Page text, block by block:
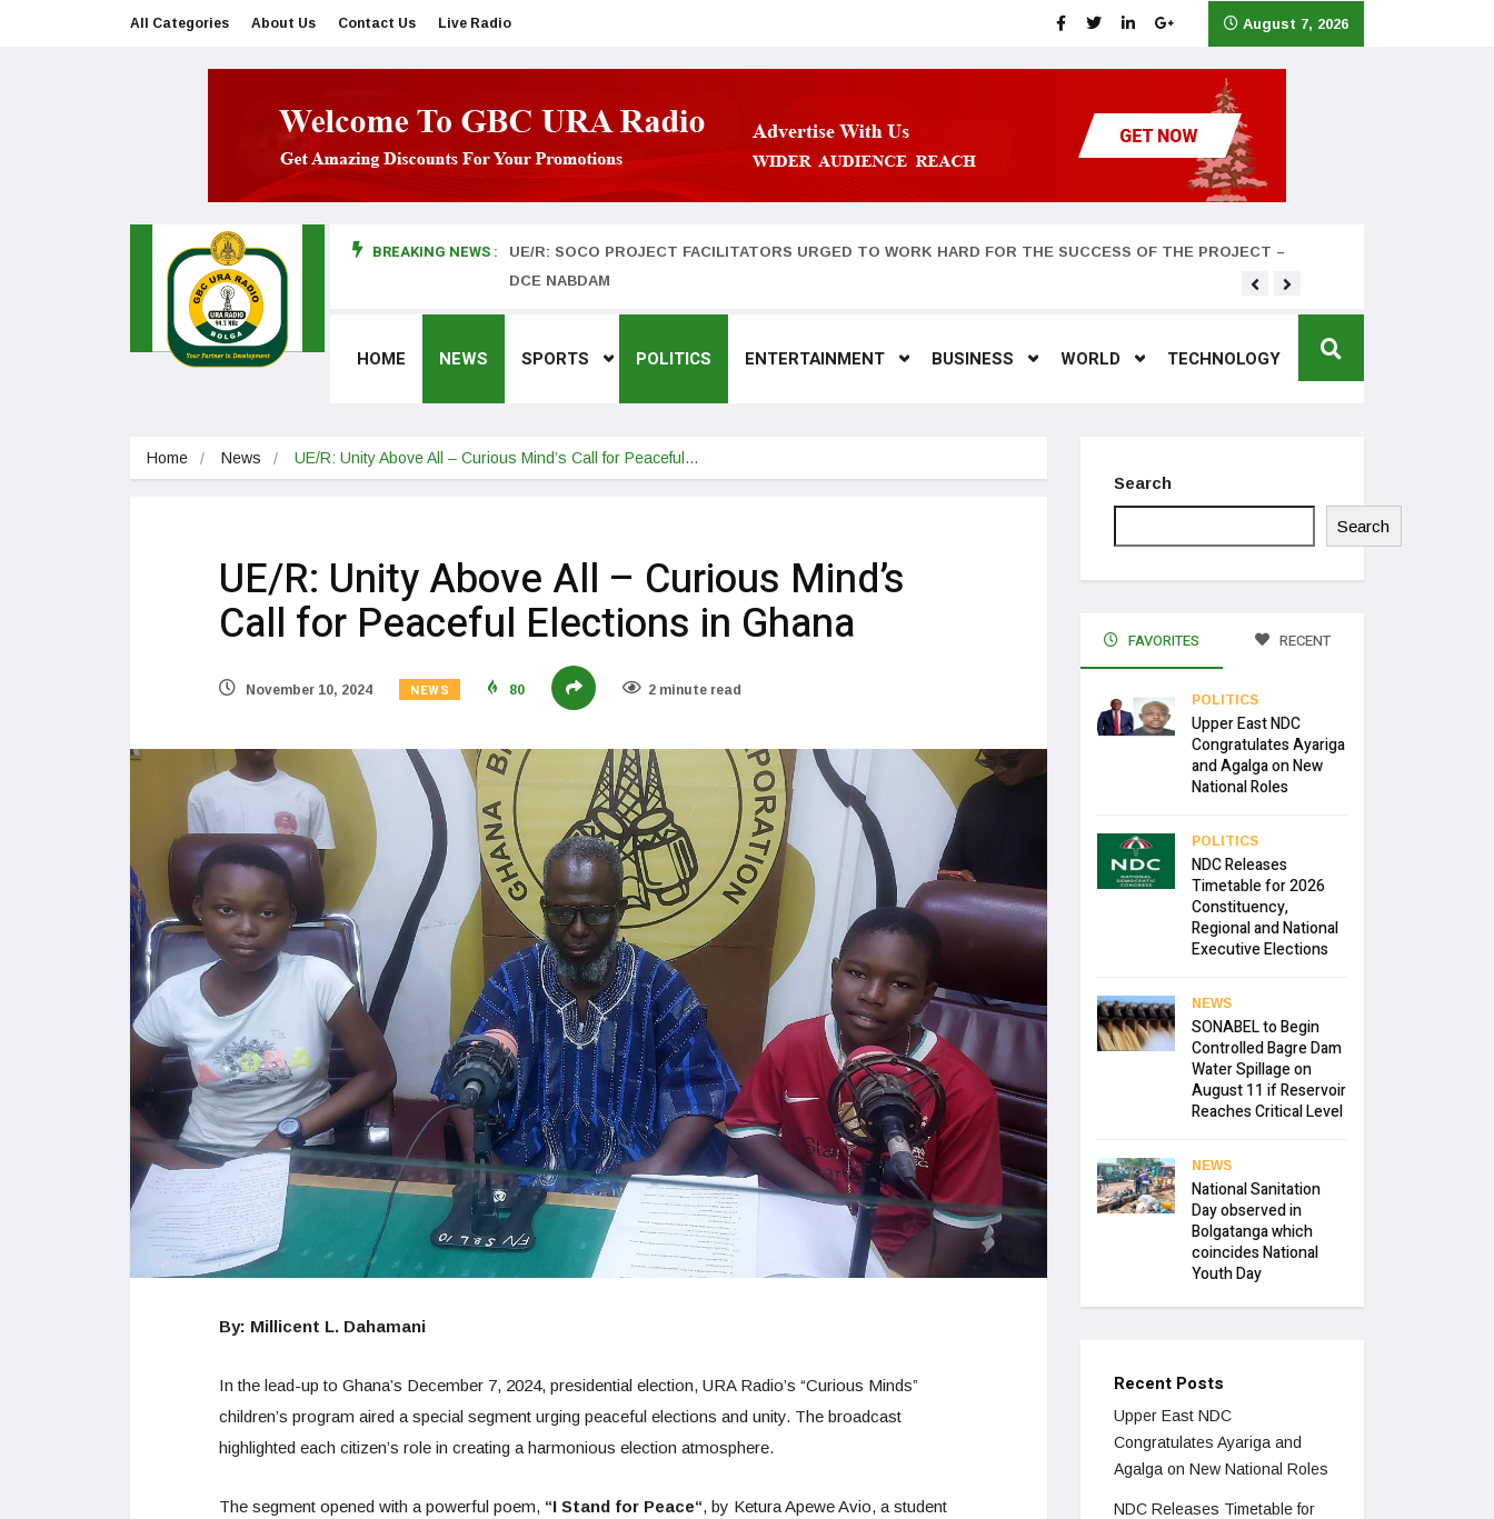
All Categories About Us Contact Us Live Radio August 7, 2026
BREAKING NEWS :
makes first court appearance
UE/R: SOCO PROJECT FACILITATORS URGED TO WORK HARD FOR THE SUCCESS OF THE PROJECT –
DCE NABDAM
HOME NEWS SPORTS POLITICS ENTERTAINMENT BUSINESS WORLD TECHNOLOGY
Home News UE/R: Unity Above All – Curious Mind’s Call for Peaceful…
UE/R: Unity Above All – Curious Mind’s
Call for Peaceful Elections in Ghana
November 10, 2024 NEWS 80 2 minute read
By: Millicent L. Dahamani
In the lead-up to Ghana’s December 7, 2024, presidential election, URA Radio’s “Curious Minds”
children’s program aired a special segment urging peaceful elections and unity. The broadcast
highlighted each citizen’s role in creating a harmonious election atmosphere.
The segment opened with a powerful poem, “I Stand for Peace“, by Ketura Apewe Avio, a student
Search
Search
FAVORITES RECENT
POLITICS
Upper East NDC
Congratulates Ayariga
and Agalga on New
National Roles
POLITICS
NDC Releases
Timetable for 2026
Constituency,
Regional and National
Executive Elections
NEWS
SONABEL to Begin
Controlled Bagre Dam
Water Spillage on
August 11 if Reservoir
Reaches Critical Level
NEWS
National Sanitation
Day observed in
Bolgatanga which
coincides National
Youth Day
Recent Posts
Upper East NDC
Congratulates Ayariga and
Agalga on New National Roles
NDC Releases Timetable for